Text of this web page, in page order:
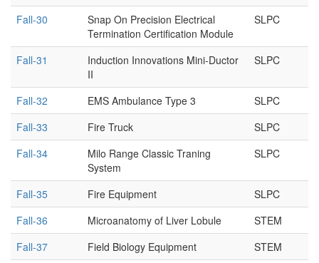
Fall-30
Snap On Precision Electrical
Termination Certification Module
SLPC
Fall-31
Induction Innovations Mini-Ductor
II
SLPC
Fall-32 EMS Ambulance Type 3
SLPC
Fall-33
Fire Truck
SLPC
Fall-34
Milo Range Classic Traning
System
SLPC
Fall-35 Fire Equipment
SLPC
Fall-36
Microanatomy of Liver Lobule
STEM
Fall-37
Field Biology Equipment
STEM